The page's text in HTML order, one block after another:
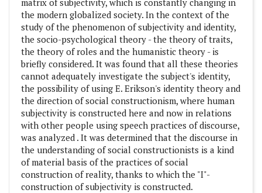
the modern globalized society. In the context of the
study of the phenomenon of subjectivity and identity,
the socio-psychological theory - the theory of traits,
the theory of roles and the humanistic theory - is
briefly considered. It was found that all these theories
cannot adequately investigate the subject's identity,
the possibility of using E. Erikson's identity theory and
the direction of social constructionism, where human
subjectivity is constructed here and now in relations
with other people using speech practices of discourse,
was analyzed . It was determined that the discourse in
the understanding of social constructionists is a kind
of material basis of the practices of social
construction of reality, thanks to which the "I"-
construction of subjectivity is constructed.